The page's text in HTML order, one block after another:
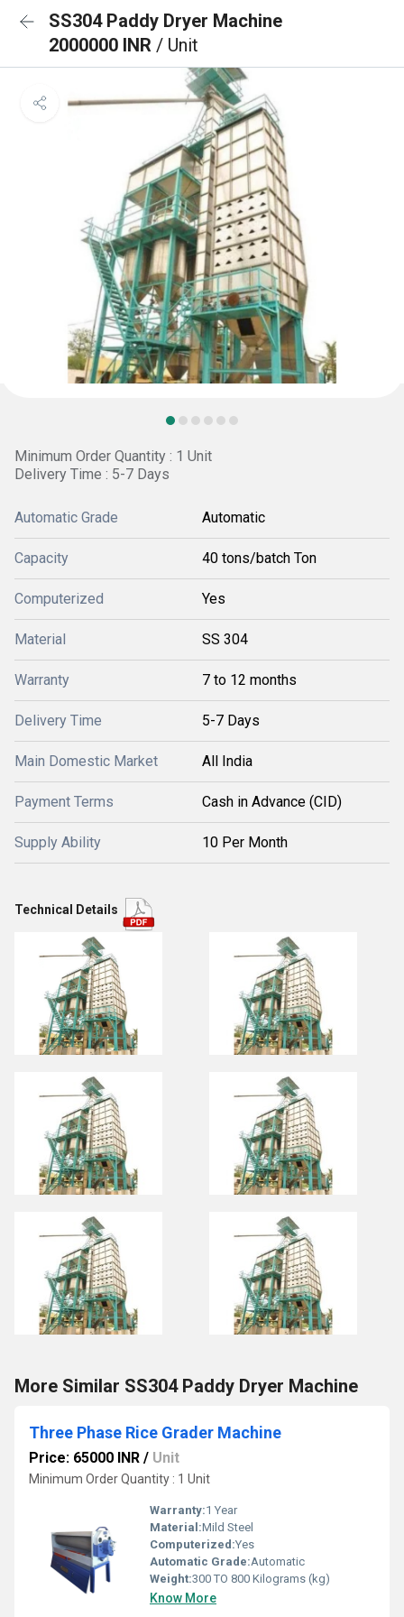
SS304 Paddy Dryer Machine
2000000 INR / Unit
Minimum Order Quantity : 1 Unit
Delivery Time : 5-7 Days
Automatic Grade Automatic
Capacity 40 tons/batch Ton
Computerized Yes
Material SS 304
Warranty 7 to 12 months
Delivery Time 5-7 Days
Main Domestic Market All India
Payment Terms Cash in Advance (CID)
Supply Ability 10 Per Month
Technical Details
More Similar SS304 Paddy Dryer Machine
Three Phase Rice Grader Machine
Price: 65000 INR / Unit
Minimum Order Quantity : 1 Unit
Warranty:1 Year
Material:Mild Steel
Computerized:Yes
Automatic Grade:Automatic
Weight:300 TO 800 Kilograms (kg)
Know More